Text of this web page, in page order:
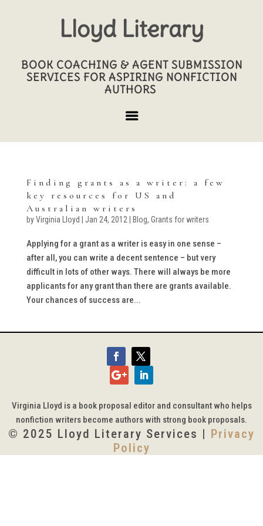
Lloyd Literary
BOOK COACHING & AGENT SUBMISSION
SERVICES FOR ASPIRING NONFICTION
AUTHORS
Finding grants as a writer: a few
key resources for US and
Australian writers
byVirginia Lloyd Jan 24, 2012 Blog, Grants for writers
Applying for a grant as a writer is easy in one sense –
after all, you can write a decent sentence – but very
difficult in lots of other ways. There will always be more
applicants for any grant than there are grants available.
Your chances of success are...
Virginia Lloyd is a book proposal editor and consultant who helps
nonfiction writers become authors with strong book proposals.
© 2025 Lloyd Literary Services | Privacy
Policy